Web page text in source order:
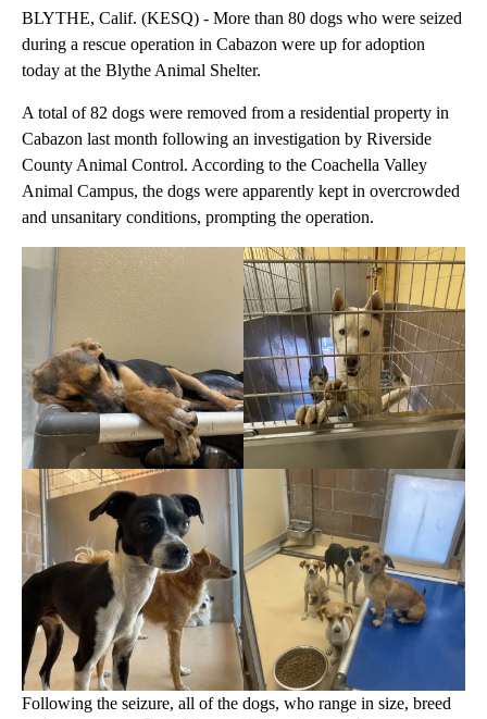
BLYTHE, Calif. (KESQ) - More than 80 dogs who were seized
during a rescue operation in Cabazon were up for adoption
today at the Blythe Animal Shelter.
A total of 82 dogs were removed from a residential property in
Cabazon last month following an investigation by Riverside
County Animal Control. According to the Coachella Valley
Animal Campus, the dogs were apparently kept in overcrowded
and unsanitary conditions, prompting the operation.
Following the seizure, all of the dogs, who range in size, breed